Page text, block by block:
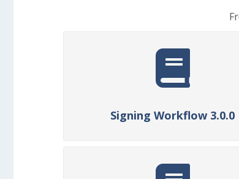
Signing Workflow 3.0.0